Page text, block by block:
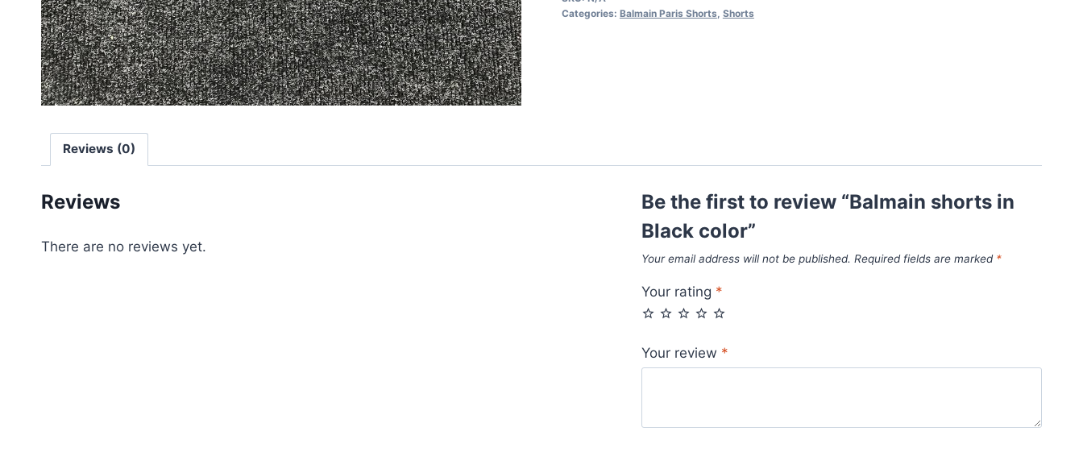
Black
Categories: Balmain Paris Shorts, Shorts
Reviews (0)
Reviews
There are no reviews yet.
Be the first to review “Balmain shorts in
Black color”
Your email address will not be published. Required fields are marked *
Your rating *
Your review *